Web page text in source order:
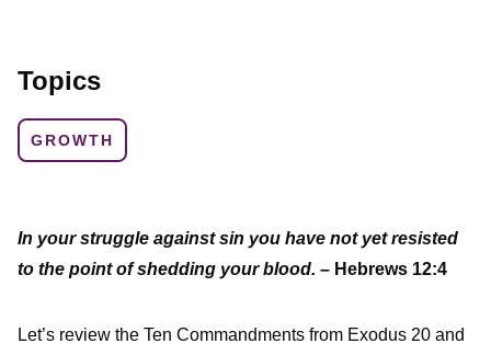
Topics
GROWTH
In your struggle against sin you have not yet resisted
to the point of shedding your blood. – Hebrews 12:4
Let’s review the Ten Commandments from Exodus 20 and